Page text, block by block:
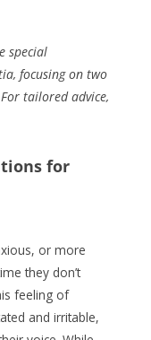
special
focusing on two
tailored advice,
for
or more
they don’t
feeling of
and irritable,